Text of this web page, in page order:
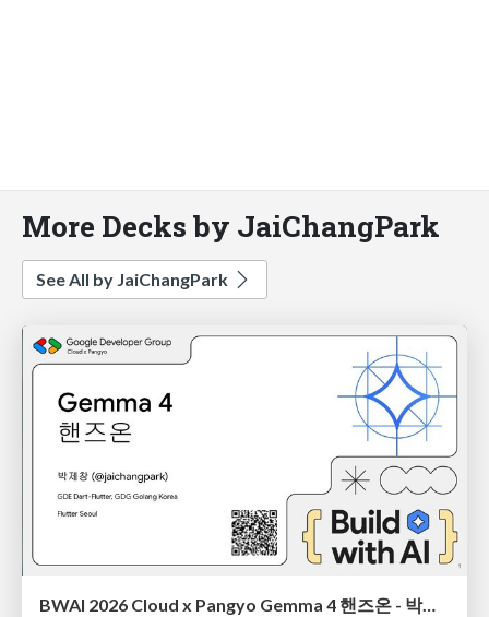
More Decks by JaiChangPark
See All by JaiChangPark
BWAI 2026 Cloud x Pangyo Gemma 4 핸즈온 - 박제창